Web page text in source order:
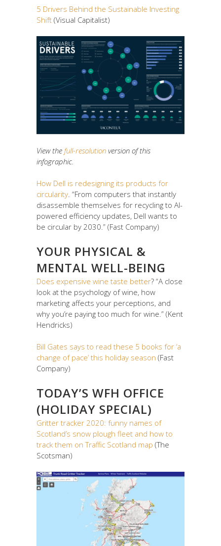
5 Drivers Behind the Sustainable Investing
Shift (Visual Capitalist)
View the full-resolution version of this
infographic.
How Dell is redesigning its products for
circularity. “From computers that instantly
disassemble themselves for recycling to AI-
powered efficiency updates, Dell wants to
be circular by 2030.” (Fast Company)
YOUR PHYSICAL &
MENTAL WELL-BEING
Does expensive wine taste better? “A close
look at the psychology of wine, how
marketing affects your perceptions, and
why you’re paying too much for wine.” (Kent
Hendricks)
Bill Gates says to read these 5 books for ‘a
change of pace’ this holiday season (Fast
Company)
TODAY’S WFH OFFICE
(HOLIDAY SPECIAL)
Gritter tracker 2020: funny names of
Scotland’s snow plough fleet and how to
track them on Traffic Scotland map (The
Scotsman)